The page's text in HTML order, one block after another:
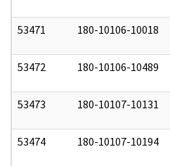
53471 180-10106-10018
53472 180-10106-10489
53473 180-10107-10131
53474 180-10107-10194